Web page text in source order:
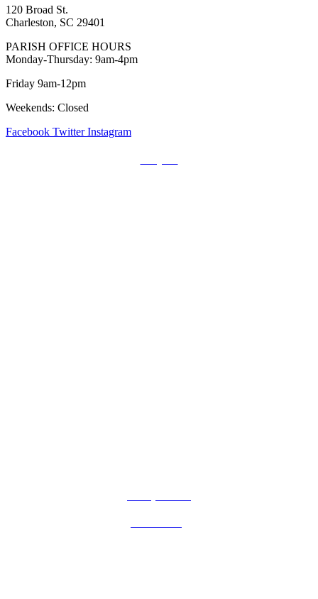
120 Broad St.
Charleston, SC 29401
PARISH OFFICE HOURS
Monday-Thursday: 9am-4pm
Friday 9am-12pm
Weekends: Closed
Facebook Twitter Instagram